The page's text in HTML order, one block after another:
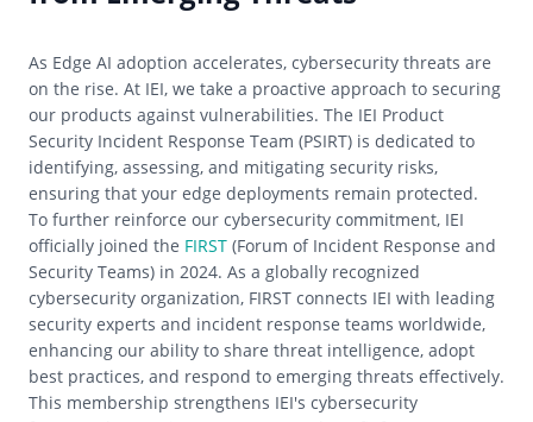
As Edge AI adoption accelerates, cybersecurity threats are
on the rise. At IEI, we take a proactive approach to securing
our products against vulnerabilities. The IEI Product
Security Incident Response Team (PSIRT) is dedicated to
identifying, assessing, and mitigating security risks,
ensuring that your edge deployments remain protected.
To further reinforce our cybersecurity commitment, IEI
officially joined the FIRST (Forum of Incident Response and
Security Teams) in 2024. As a globally recognized
cybersecurity organization, FIRST connects IEI with leading
security experts and incident response teams worldwide,
enhancing our ability to share threat intelligence, adopt
best practices, and respond to emerging threats effectively.
This membership strengthens IEI's cybersecurity